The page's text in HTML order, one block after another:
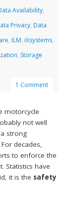
Availability,
Privacy, Data
, ILM, iXsystems,
, Storage
1 Comment
motorcycle
not well
strong
For decades,
to enforce the
Statistics have
it is the safety